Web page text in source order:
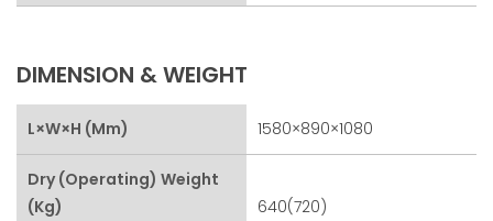
DIMENSION & WEIGHT
L×W×H (mm) 1580×890×1080
Dry (Operating) Weight
(kg)
640(720)